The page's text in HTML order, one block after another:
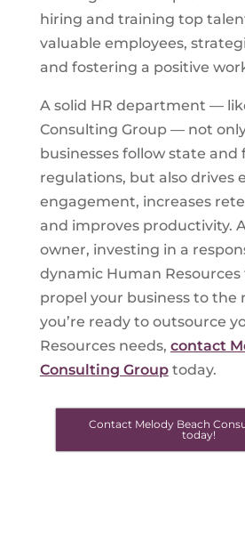
hiring and training top
valuable employees,
and fostering a positive
A solid HR department —
Consulting Group — not
businesses follow state and
regulations, but also drives
engagement, increases
and improves productivity.
owner, investing in a
dynamic Human
propel your business to the
you’re ready to outsource
Resources needs, contact
Consulting Grouptoday.
Contact Melody Beach
today!